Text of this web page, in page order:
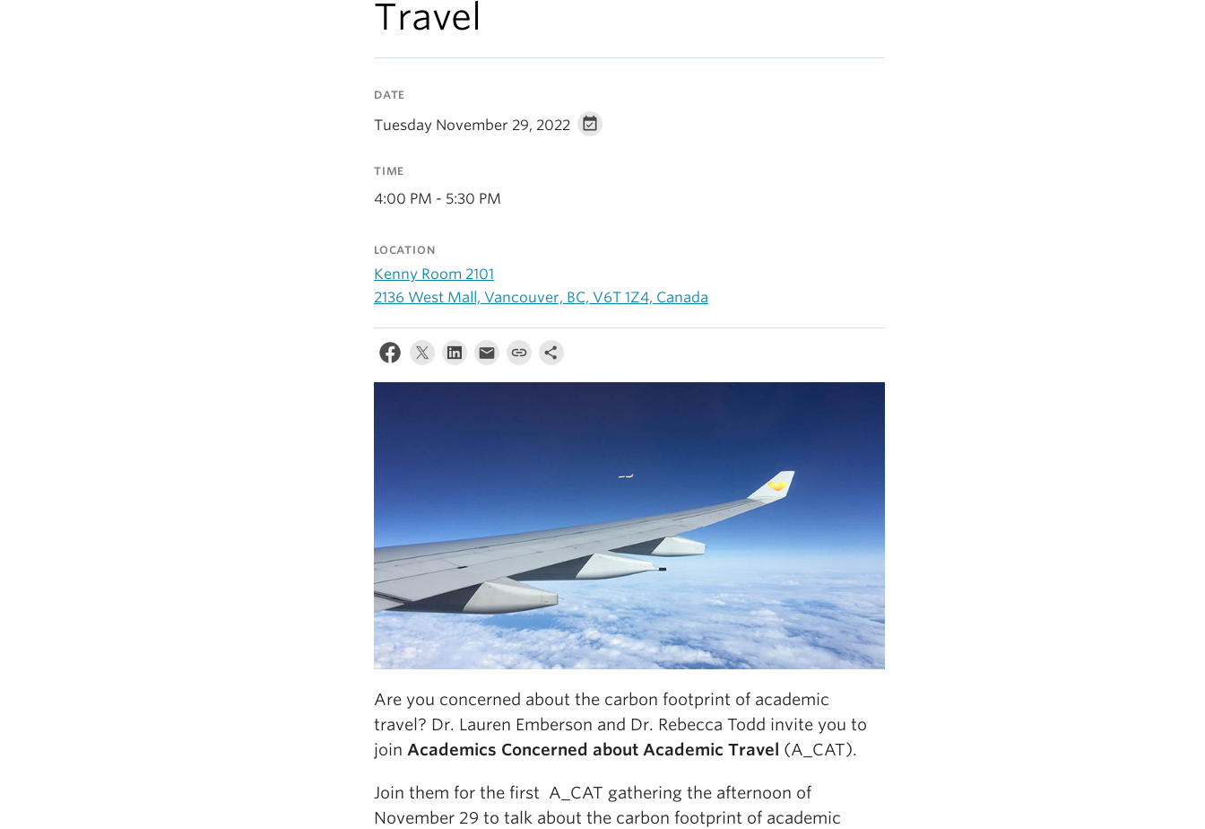
Travel
DATE
Tuesday November 29, 2022
TIME
4:00 PM - 5:30 PM
LOCATION
Kenny Room 2101
2136 West Mall, Vancouver, BC, V6T 1Z4, Canada
Are you concerned about the carbon footprint of academic
travel? Dr. Lauren Emberson and Dr. Rebecca Todd invite you to
join Academics Concerned about Academic Travel (A_CAT).
Join them for the first A_CAT gathering the afternoon of
November 29 to talk about the carbon footprint of academic